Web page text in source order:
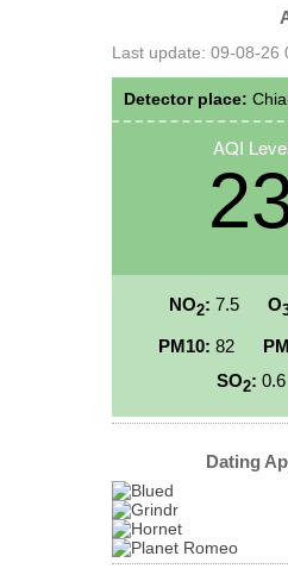
Last update: 09-08-26
Detector place:
AQI
NO2: 7.5 O
PM10: 82
SO2: 0.6
Dating